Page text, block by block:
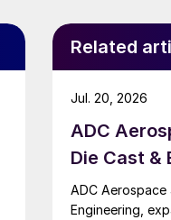
Related
ADC
Die Cast &
ADC
Engineering,
Jul. 20, 2026